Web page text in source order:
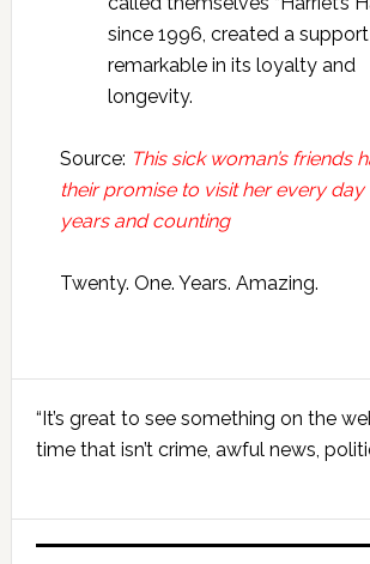
since 1996, created a
remarkable in its loyalty and
longevity.
Source: This sick woman’s friends
their promise to visit her every
years and counting
Twenty. One. Years. Amazing.
Sidebar
“It’s great to see something on the
time that isn’t crime, awful news,